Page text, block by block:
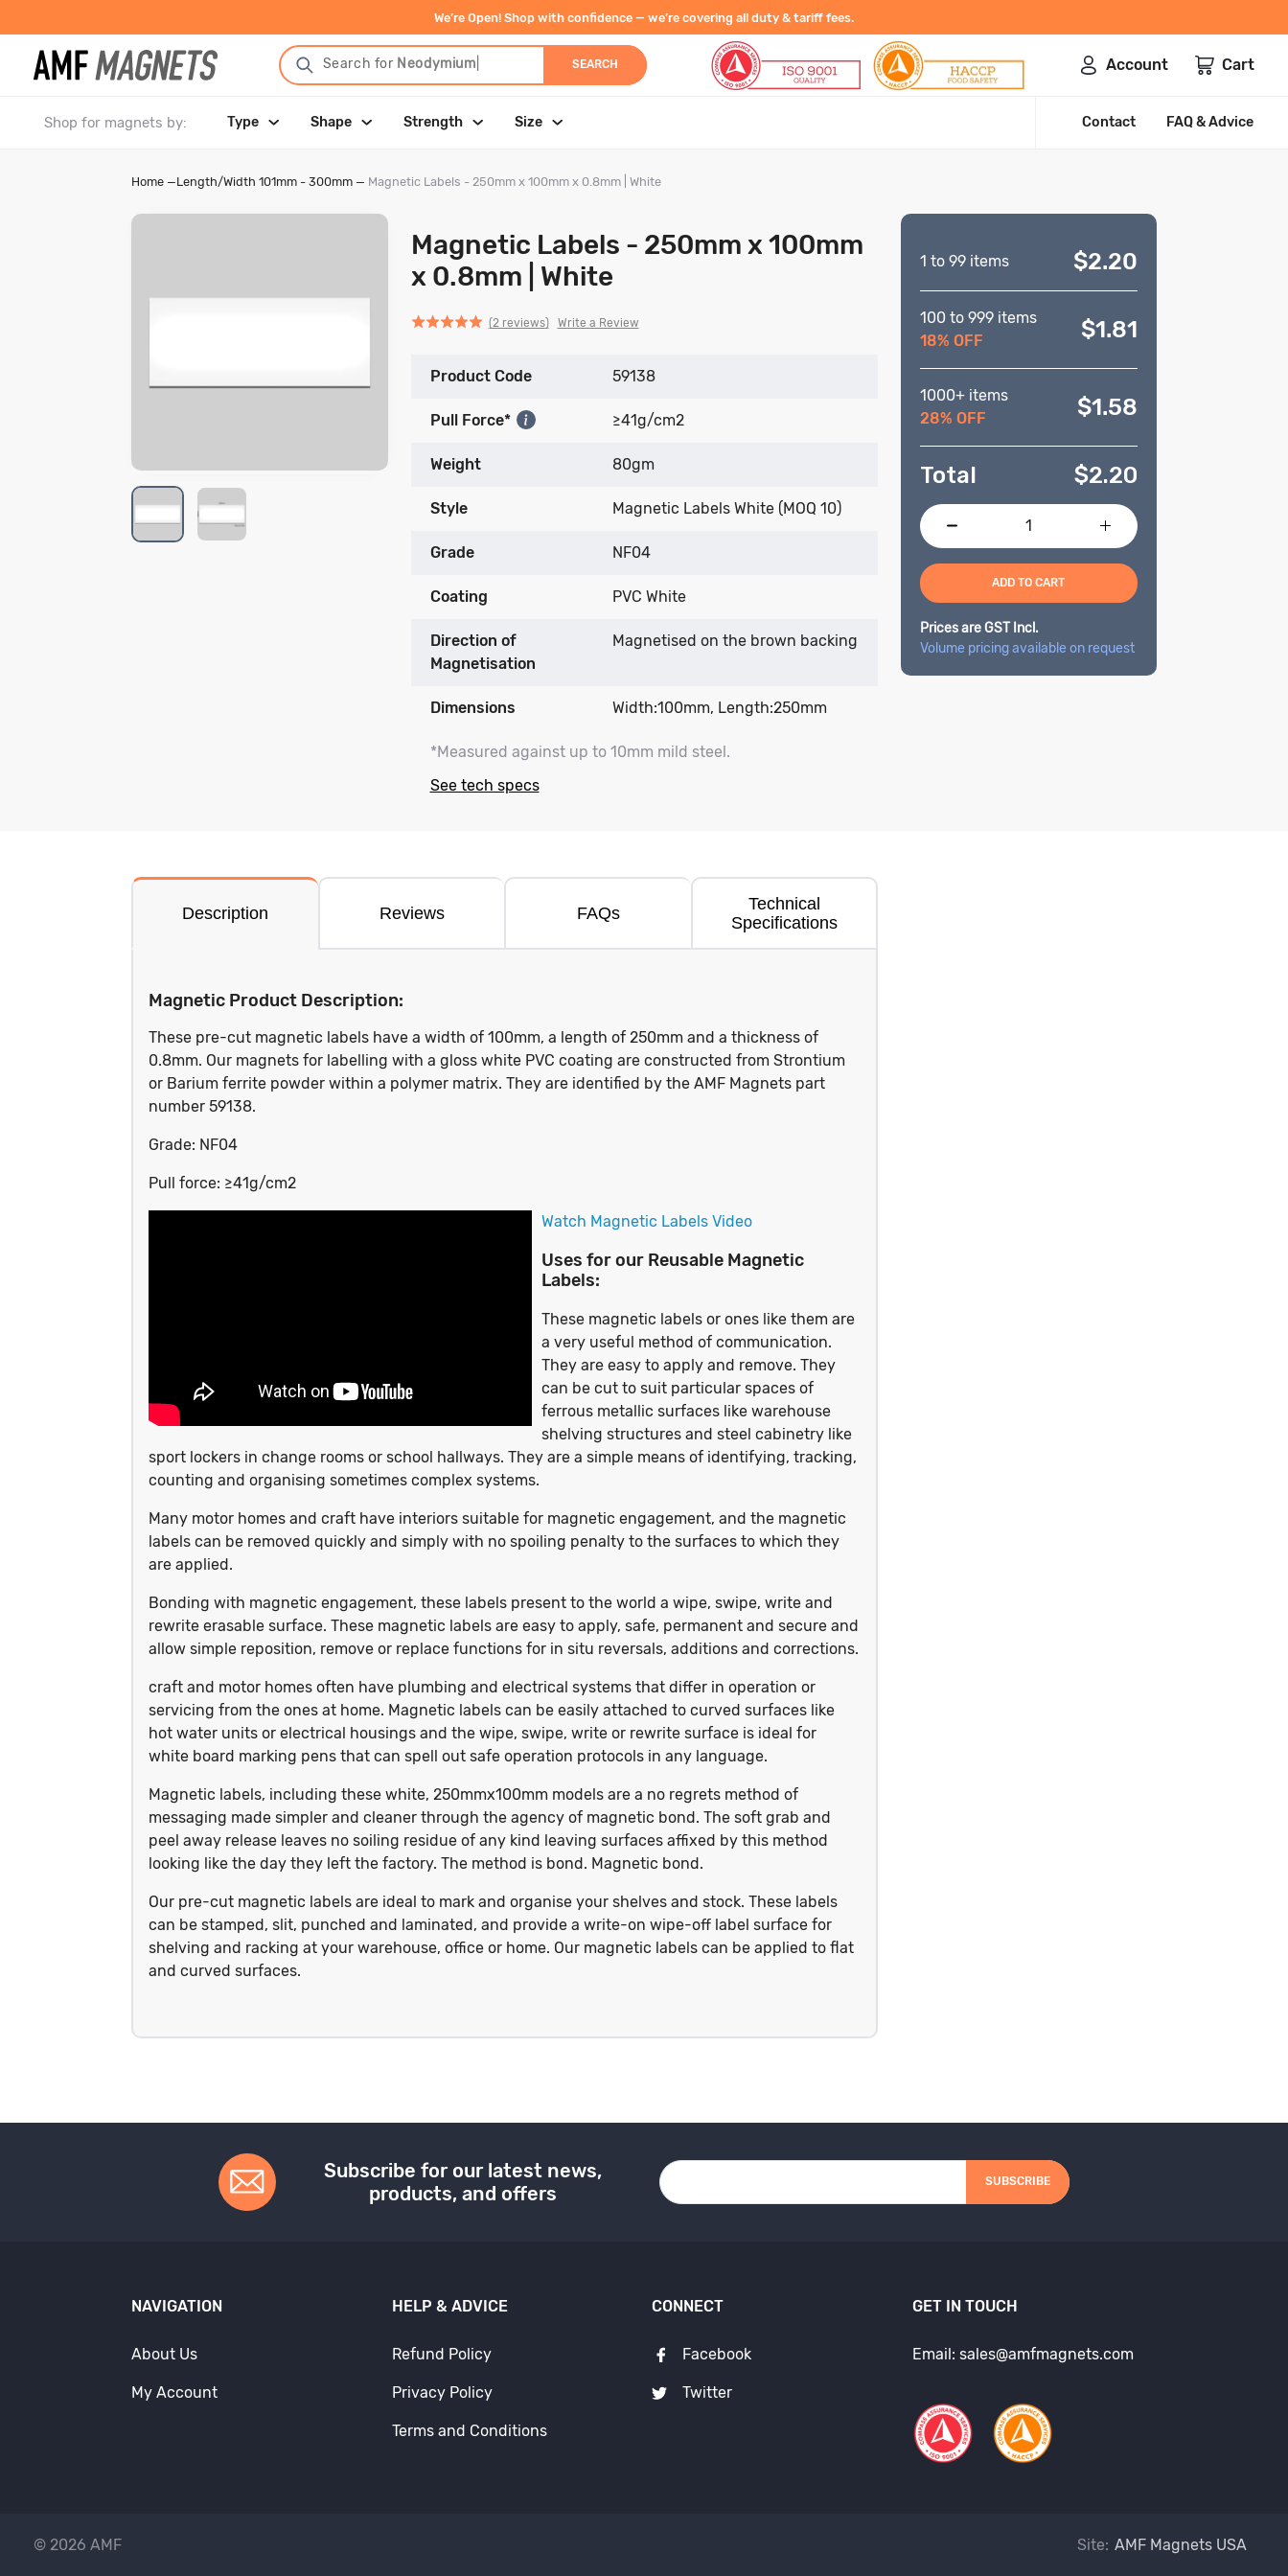
We’re Open! Shop with confidence — we’re covering all duty & tariff fees.
Search for Neodymi| SEARCH Account Cart
Shop for magnets by: Type Shape Strength Size Contact FAQ & Advice
Home —Length/Width 101mm - 300mm — Magnetic Labels - 250mm x 100mm x 0.8mm | White
1 to 99 items $2.20
100 to 999 items
18% OFF
$1.81
1000+ items
28% OFF
$1.58
Total $2.20
ADD TO CART
Prices are GST Incl.
Volume pricing available on request
Magnetic Labels - 250mm x 100mm
x 0.8mm | White
Rated
2 reviewsbased
Click
Click
Write a Review
Product Code 59138
Pull Force* ≥41g/cm2
Weight 80gm
Style Magnetic Labels White (MOQ 10)
Grade NF04
Coating PVC White
Direction of
Magnetisation
Magnetised on the brown backing
Dimensions Width:100mm, Length:250mm
*Measured against up to 10mm mild steel.
See tech specs
Description Reviews FAQs
Technical
Specifications
Magnetic Product Description:
These pre-cut magnetic labels have a width of 100mm, a length of 250mm and a thickness of
0.8mm. Our magnets for labelling with a gloss white PVC coating are constructed from Strontium
or Barium ferrite powder within a polymer matrix. They are identified by the AMF Magnets part
number 59138.
Grade: NF04
Pull force: ≥41g/cm2
Watch Magnetic Labels Video
Uses for our Reusable Magnetic
Labels:
These magnetic labels or ones like them are
a very useful method of communication.
They are easy to apply and remove. They
can be cut to suit particular spaces of
ferrous metallic surfaces like warehouse
shelving structures and steel cabinetry like
sport lockers in change rooms or school hallways. They are a simple means of identifying, tracking,
counting and organising sometimes complex systems.
Many motor homes and craft have interiors suitable for magnetic engagement, and the magnetic
labels can be removed quickly and simply with no spoiling penalty to the surfaces to which they
are applied.
Bonding with magnetic engagement, these labels present to the world a wipe, swipe, write and
rewrite erasable surface. These magnetic labels are easy to apply, safe, permanent and secure and
allow simple reposition, remove or replace functions for in situ reversals, additions and corrections.
craft and motor homes often have plumbing and electrical systems that differ in operation or
servicing from the ones at home. Magnetic labels can be easily attached to curved surfaces like
hot water units or electrical housings and the wipe, swipe, write or rewrite surface is ideal for
white board marking pens that can spell out safe operation protocols in any language.
Magnetic labels, including these white, 250mmx100mm models are a no regrets method of
messaging made simpler and cleaner through the agency of magnetic bond. The soft grab and
peel away release leaves no soiling residue of any kind leaving surfaces affixed by this method
looking like the day they left the factory. The method is bond. Magnetic bond.
Our pre-cut magnetic labels are ideal to mark and organise your shelves and stock. These labels
can be stamped, slit, punched and laminated, and provide a write-on wipe-off label surface for
shelving and racking at your warehouse, office or home. Our magnetic labels can be applied to flat
and curved surfaces.
Subscribe for our latest news,
products, and offers
SUBSCRIBE
NAVIGATION
About Us
My Account
HELP & ADVICE
Refund Policy
Privacy Policy
Terms and Conditions
CONNECT
Facebook
Twitter
GET IN TOUCH
Email: sales@amfmagnets.com
© 2026 AMF Site: AMF Magnets USA